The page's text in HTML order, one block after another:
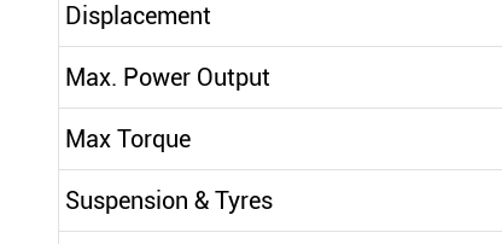
Displacement
Max. Power Output
Max Torque
Suspension & Tyres